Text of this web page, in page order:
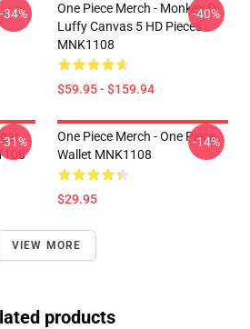
-34%
One Piece Merch - Monkey D.
Luffy Canvas 5 HD Pieces
MNK1108
$59.95 - $159.94
-40%
-31%
One Piece Merch - One Piece
Wallet MNK1108
$29.95
-14%
VIEW MORE
products